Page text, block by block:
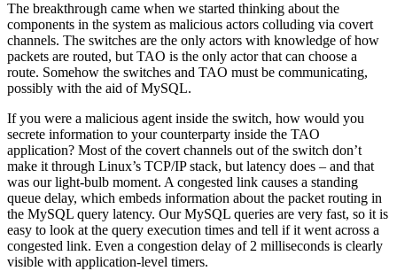
The breakthrough came when we started thinking about the
components in the system as malicious actors colluding via covert
channels. The switches are the only actors with knowledge of how
packets are routed, but TAO is the only actor that can choose a
route. Somehow the switches and TAO must be communicating,
possibly with the aid of MySQL.
If you were a malicious agent inside the switch, how would you
secrete information to your counterparty inside the TAO
application? Most of the covert channels out of the switch don’t
make it through Linux’s TCP/IP stack, but latency does – and that
was our light-bulb moment. A congested link causes a standing
queue delay, which embeds information about the packet routing in
the MySQL query latency. Our MySQL queries are very fast, so it is
easy to look at the query execution times and tell if it went across a
congested link. Even a congestion delay of 2 milliseconds is clearly
visible with application-level timers.